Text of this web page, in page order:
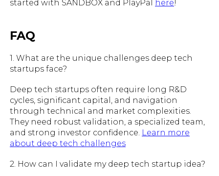
started with SANDBOX and PlayPal here!
FAQ
1. What are the unique challenges deep tech
startups face?
Deep tech startups often require long R&D
cycles, significant capital, and navigation
through technical and market complexities.
They need robust validation, a specialized team,
and strong investor confidence. Learn more
about deep tech challenges
2. How can I validate my deep tech startup idea?